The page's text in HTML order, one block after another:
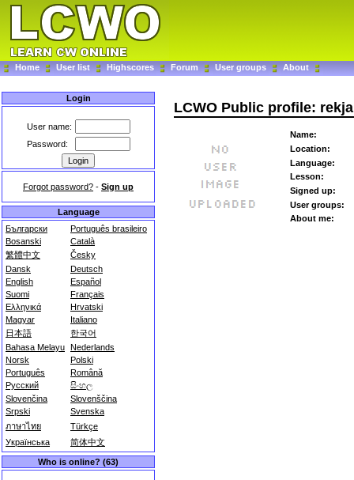
Home User list Highscores Forum User groups About
Login
User name:
Password:
Forgot password? - Sign up
Language
Български
Português brasileiro
Bosanski
Català
繁體中文
Česky
Dansk
Deutsch
English
Español
Suomi
Français
Ελληνικά
Hrvatski
Magyar
Italiano
日本語
한국어
Bahasa Melayu Nederlands
Norsk
Polski
Português
Română
Русский
සිංහල
Slovenčina
Slovenščina
Srpski
Svenska
ภาษาไทย
Türkçe
Українська
简体中文
Who is online? (63)
LCWO Public profile: rekja
Name:
Location:
Language:
Lesson:
Signed up:
User groups:
About me: